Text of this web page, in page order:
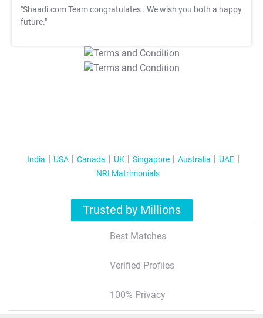
"Shaadi.com Team congratulates . We wish you both a happy
future."
T&C Apply
T&C Apply
India USA Canada UK Singapore Australia
UAE
NRI Matrimonials
Trusted by Millions
Best Matches
Verified Profiles
100% Privacy